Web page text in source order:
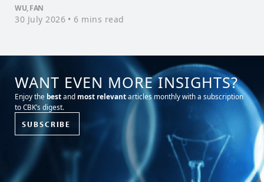
WU, FAN
30 July 2026 • 6 mins read
WANT EVEN MORE INSIGHTS?
Enjoy the bestand most relevantarticles monthly with a subscription
to CBK’s digest.
SUBSCRIBE